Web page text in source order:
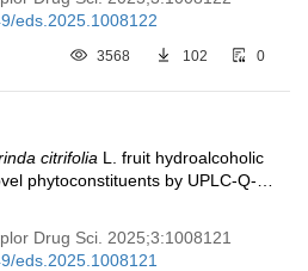
eds.2025.1008122
3568 102 0
citrifolia L. fruit hydroalcoholic
phytoconstituents by UPLC-Q-
Drug Sci. 2025;3:1008121
eds.2025.1008121